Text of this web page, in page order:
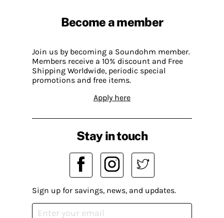
Become a member
Join us by becoming a Soundohm member.
Members receive a 10% discount and Free
Shipping Worldwide, periodic special
promotions and free items.
Apply here
Stay in touch
Sign up for savings, news, and updates.